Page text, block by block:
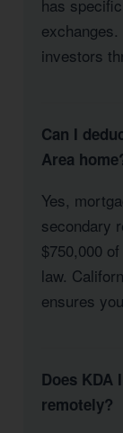
has
investors
Can I
Area
Yes,
secondary
$750,000
law.
ensures
Does KDA
remotely?